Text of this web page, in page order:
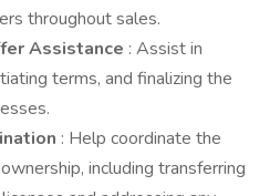
throughout sales.
Assistance : Assist in
terms, and finalizing the
: Help coordinate the
including transferring